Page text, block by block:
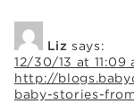
Liz says:
12/30/13 at 11:09
http://
baby-stories-